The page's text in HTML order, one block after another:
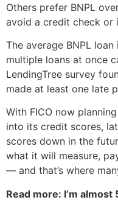
Others prefer BNPL
avoid a credit check or
The average BNPL
multiple loans at once
LendingTree survey
made at least one late
With FICO now
into its credit scores,
scores down in the
what it will measure,
— and that’s where
Read more: I’m